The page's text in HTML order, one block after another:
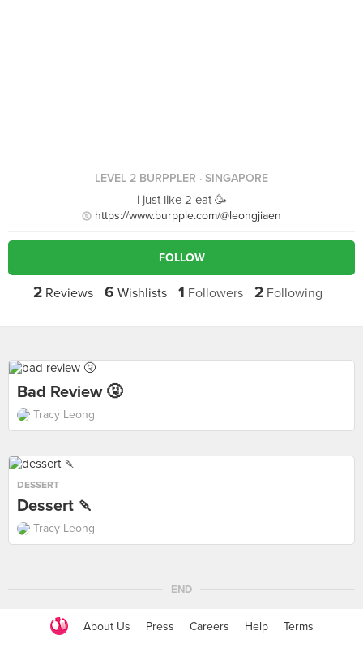
LEVEL 2 BURPPLER · SINGAPORE
i just like 2 eat 🥳
https://www.burpple.com/@leongjiaen
FOLLOW
2Reviews 6 Wishlists 1 Followers 2Following
Bad Review 🤧
Tracy Leong
DESSERT
Dessert 🍡
Tracy Leong
END
About Us Press Careers Help Terms